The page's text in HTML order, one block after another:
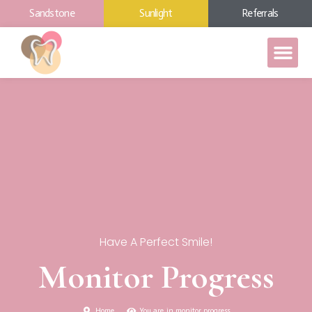
Sandstone Sunlight Referrals
Have A Perfect Smile!
Monitor Progress